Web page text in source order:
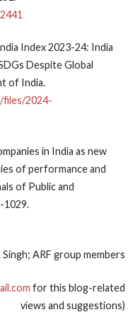
Index 2023-24: India
Despite Global
of India.
2024-
in India as new
of performance and
of Public and
1029.
ARF group members
for this blog-related
views and suggestions)